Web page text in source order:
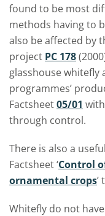
found to be most
methods having to
also be affected by
project PC 178
glasshouse whitefly
programmes’
Factsheet05/01
through control.
There is also a
Factsheet‘Control
ornamental crops’
Whitefly do not